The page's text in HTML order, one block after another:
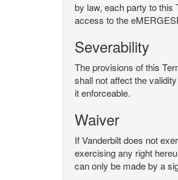
by law, each party to this
access to the
Severability
The provisions of this
shall not affect the
it enforceable.
Waiver
If Vanderbilt does not
exercising any right
can only be made by a